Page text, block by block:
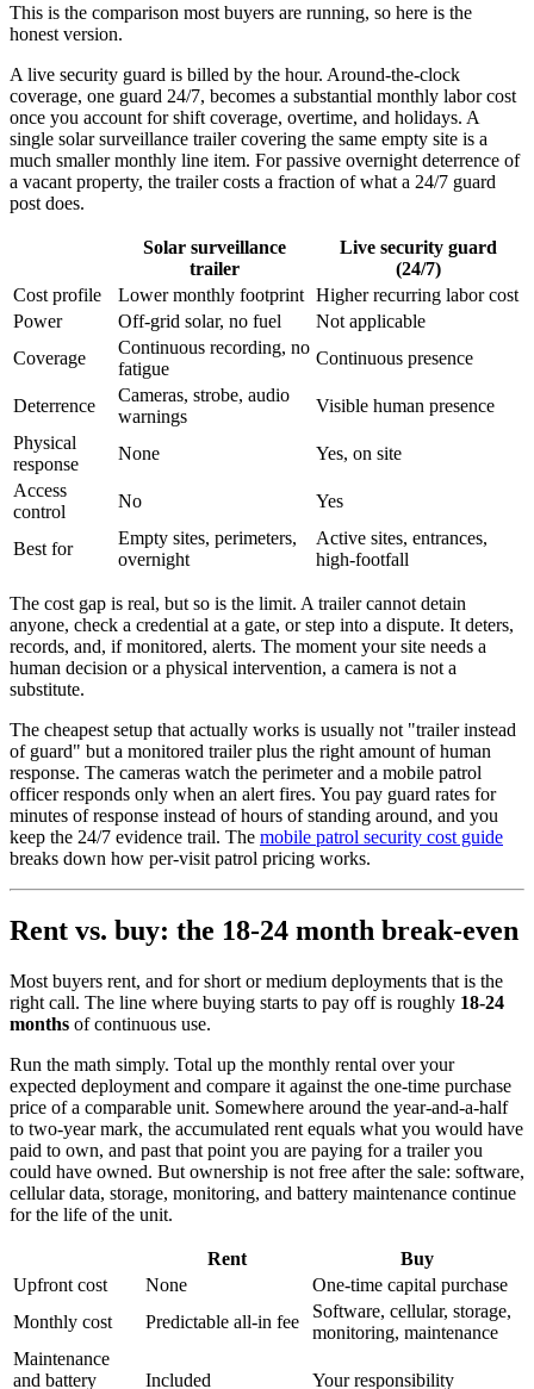
This is the comparison most buyers are running, so here is the
honest version.
A live security guard is billed by the hour. Around-the-clock
coverage, one guard 24/7, becomes a substantial monthly labor cost
once you account for shift coverage, overtime, and holidays. A
single solar surveillance trailer covering the same empty site is a
much smaller monthly line item. For passive overnight deterrence of
a vacant property, the trailer costs a fraction of what a 24/7 guard
post does.
Solar surveillance
trailer
Live security guard
(24/7)
Cost profile
Lower monthly footprint Higher recurring labor cost
Power
Off-grid solar, no fuel
Not applicable
Coverage
Continuous recording, no
fatigue
Continuous presence
Deterrence
Cameras, strobe, audio
warnings
Visible human presence
Physical
response
None
Yes, on site
Access
control
No Yes
Best for
Empty sites, perimeters,
overnight
Active sites, entrances,
high-footfall
The cost gap is real, but so is the limit. A trailer cannot detain
anyone, check a credential at a gate, or step into a dispute. It deters,
records, and, if monitored, alerts. The moment your site needs a
human decision or a physical intervention, a camera is not a
substitute.
The cheapest setup that actually works is usually not "trailer instead
of guard" but a monitored trailer plus the right amount of human
response. The cameras watch the perimeter and a mobile patrol
officer responds only when an alert fires. You pay guard rates for
minutes of response instead of hours of standing around, and you
keep the 24/7 evidence trail. The mobile patrol security cost guide
breaks down how per-visit patrol pricing works.
Rent vs. buy: the 18-24 month break-even
Most buyers rent, and for short or medium deployments that is the
right call. The line where buying starts to pay off is roughly 18-24
months of continuous use.
Run the math simply. Total up the monthly rental over your
expected deployment and compare it against the one-time purchase
price of a comparable unit. Somewhere around the year-and-a-half
to two-year mark, the accumulated rent equals what you would have
paid to own, and past that point you are paying for a trailer you
could have owned. But ownership is not free after the sale: software,
cellular data, storage, monitoring, and battery maintenance continue
for the life of the unit.
Rent
Buy
Upfront cost
None
One-time capital purchase
Monthly cost
Predictable all-in fee
Software, cellular, storage,
monitoring, maintenance
Maintenance
and battery
Included Your responsibility